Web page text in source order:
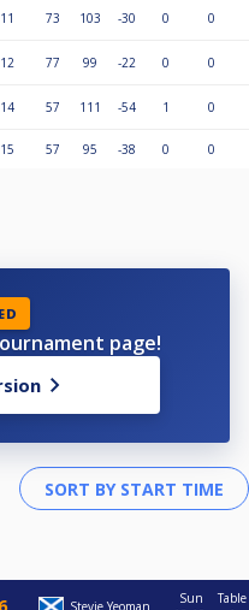
11 73 103 -30 0 0
12 77 99 -22 0 0
14 57 111 -54 1 0
15 57 95 -38 0 0
page!
Sun
Table